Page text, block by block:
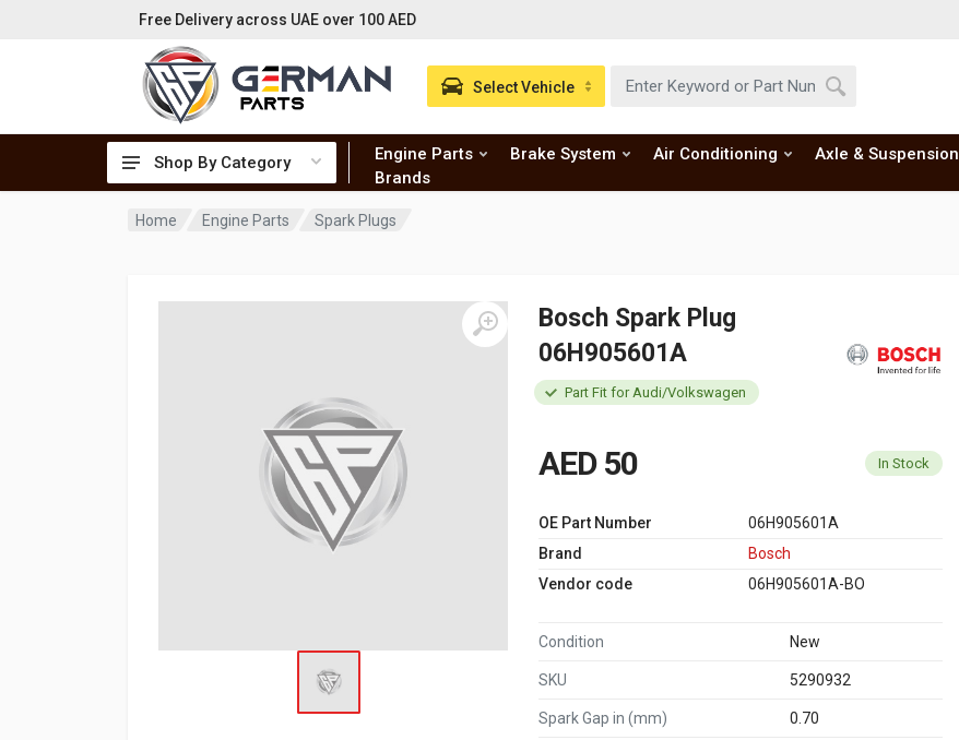
Free Delivery across UAE over 100 AED
Shop By Category Engine Parts Brake System Air Conditioning Axle & Suspension
Brands
Select Vehicle
Home Engine Parts Spark Plugs
Bosch Spark Plug
06H905601A
Part Fit for Audi/Volkswagen
AED 50 In Stock
OE Part Number
06H905601A
Brand
Bosch
Vendor code
06H905601A-BO
Condition New
SKU 5290932
Spark Gap in (mm) 0.70